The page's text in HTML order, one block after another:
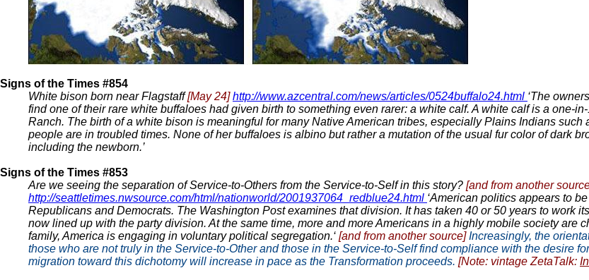
Signs of the Times #854
White bison born near Flagstaff[May 24]http://www.azcentral.com/news/articles/0524buffalo24.html ‘The
find one of their rare white buffaloes had given birth to something even rarer: a white calf. A white calf is a one-
Ranch. The birth of a white bison is meaningful for many Native American tribes, especially Plains Indians
people are in troubled times. None of her buffaloes is albino but rather a mutation of the usual fur color of dark
including the newborn.’
Signs of the Times #853
Are we seeing the separation of Service-to-Others from the Service-to-Self in this story? [and from another
http://seattletimes.nwsource.com/html/nationworld/2001937064_redblue24.html ‘American politics appears to
Republicans and Democrats. The Washington Post examines that division. It has taken 40 or 50 years to
now lined up with the party division. At the same time, more and more Americans in a highly mobile society
family, America is engaging in voluntary political segregation.‘ [and from another source]Increasingly, the
those who are not truly in the Service-to-Other and those in the Service-to-Self find compliance with the desire
migration toward this dichotomy will increase in pace as the Transformation proceeds. [Note: vintage ZetaTalk: